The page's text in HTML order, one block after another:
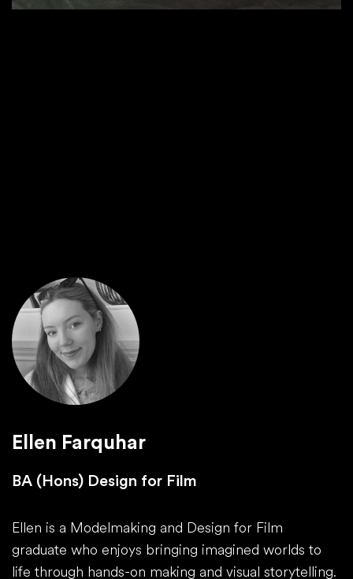
Ellen Farquhar
BA (Hons) Design for Film
Ellen is a Modelmaking and Design for Film
graduate who enjoys bringing imagined worlds to
life through hands-on making and visual storytelling.